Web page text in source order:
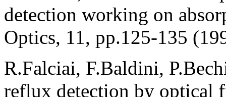
detection working on
Optics, 11, pp.125-135
R.Falciai, F.Baldini,
reflux detection by optical